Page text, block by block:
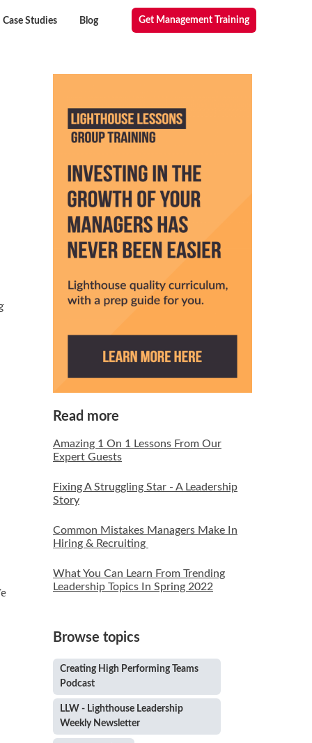
Case Studies Blog Get Management Training
Read more
Amazing 1 On 1 Lessons From Our
Expert Guests
Fixing A Struggling Star - A Leadership
Story
Common Mistakes Managers Make In
Hiring & Recruiting
What You Can Learn From Trending
Leadership Topics In Spring 2022
Browse topics
Creating High Performing Teams
Podcast
LLW - Lighthouse Leadership
Weekly Newsletter